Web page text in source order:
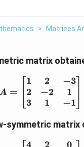
> Matrices
matrix
A=
=
1
2
3
2
−2
1
−3
1
−1
symmetric matrix
4
2
0